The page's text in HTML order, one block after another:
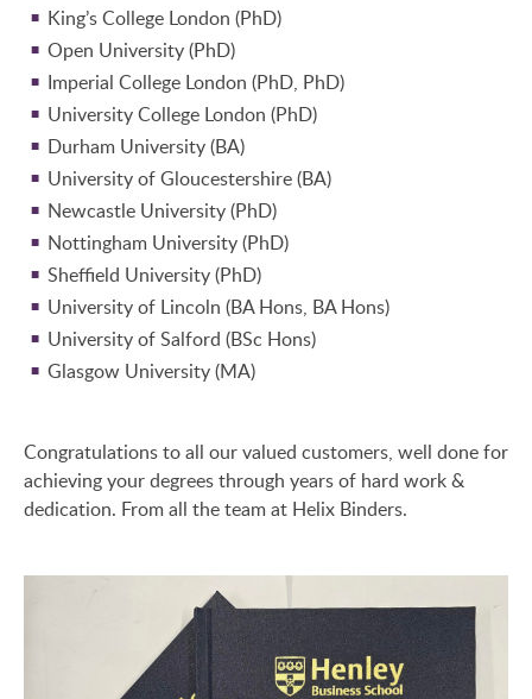
King’s College London (PhD)
Open University (PhD)
Imperial College London (PhD, PhD)
University College London (PhD)
Durham University (BA)
University of Gloucestershire (BA)
Newcastle University (PhD)
Nottingham University (PhD)
Sheffield University (PhD)
University of Lincoln (BA Hons, BA Hons)
University of Salford (BSc Hons)
Glasgow University (MA)
Congratulations to all our valued customers, well done for
achieving your degrees through years of hard work &
dedication. From all the team at Helix Binders.